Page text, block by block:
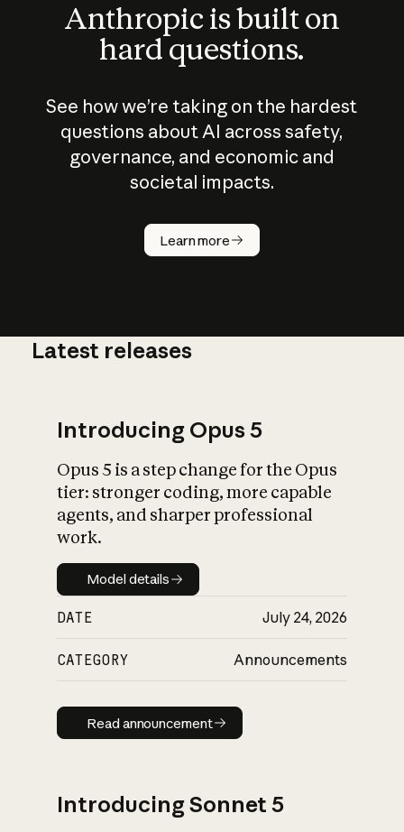
Anthropic is built on
hard questions.
See how we’re taking on the hardest
questions about AI across safety,
governance, and economic and
societal impacts.
Learn more
How does
AI work?
What is AI’s
impact on
Latest releases
Introducing Opus 5
Opus 5 is a step change for the Opus
tier: stronger coding, more capable
agents, and sharper professional
work.
Model details
Model details
DATE July 24, 2026
CATEGORY Announcements
Read announcement
Read announcement
Introducing Sonnet 5